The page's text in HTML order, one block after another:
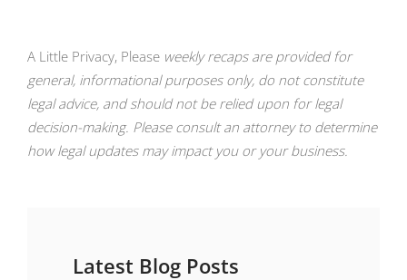
A Little Privacy, Please weekly recaps are provided for
general, informational purposes only, do not constitute
legal advice, and should not be relied upon for legal
decision-making. Please consult an attorney to determine
how legal updates may impact you or your business.
Latest Blog Posts